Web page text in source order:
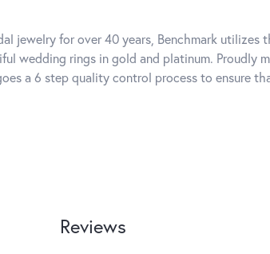
jewelry for over 40 years, Benchmark
wedding rings in gold and platinum. Proudly
a 6 step quality control process to ensure
Reviews